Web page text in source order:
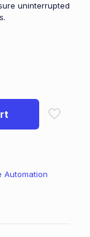
uninterrupted
Automation